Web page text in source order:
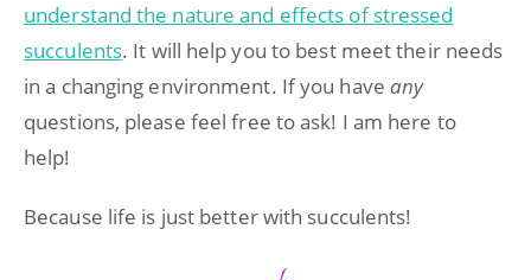
understand the nature and effects of stressed
succulents. It will help you to best meet their needs
in a changing environment. If you have any
questions, please feel free to ask! I am here to
help!
Because life is just better with succulents!